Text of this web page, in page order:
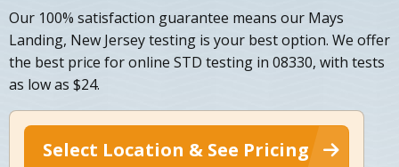
Our 100% satisfaction guarantee means our Mays
Landing, New Jersey testing is your best option. We offer
the best price for online STD testing in 08330, with tests
as low as $24.
Select Location & See Pricing